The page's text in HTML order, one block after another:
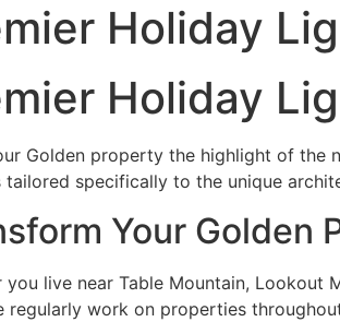
Holiday
Holiday
Golden property the highlight of the
tailored specifically to the unique
Your Golden
you live near Table Mountain, Lookout
regularly work on properties